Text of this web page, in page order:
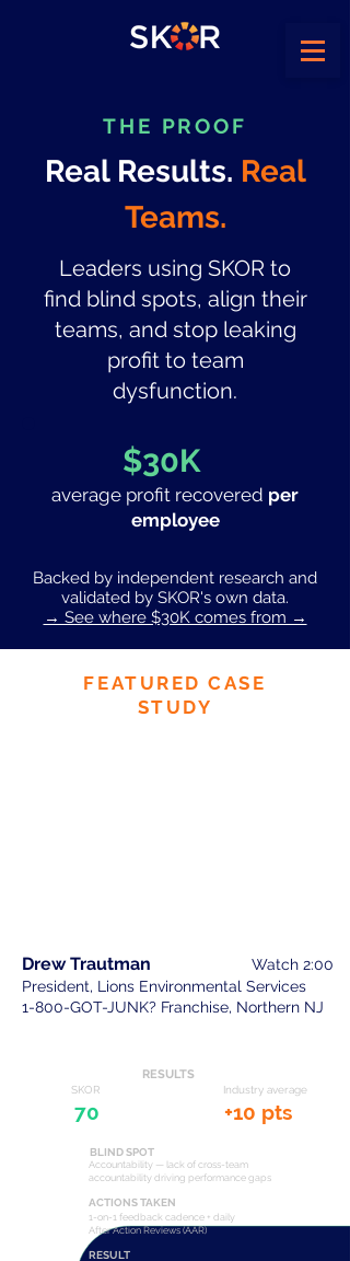
THE PROOF
Real Results. Real
Teams.
Leaders using SKOR to
find blind spots, align their
teams, and stop leaking
profit to team
dysfunction.
$30K
average profit recovered per
employee
Backed by independent research and
validated by SKOR's own data.
→ See where $30K comes from →
FEATURED CASE
STUDY
Drew Trautman
Watch 2:00
President, Lions Environmental Services
1-800-GOT-JUNK? Franchise, Northern NJ
RESULTS
Accountability — lack of cross-team
accountability driving performance gaps
70
SKOR
+10 pts
Industry average
BLIND SPOT
ACTIONS TAKEN
1-on-1 feedback cadence + daily
After Action Reviews (AAR)
RESULT